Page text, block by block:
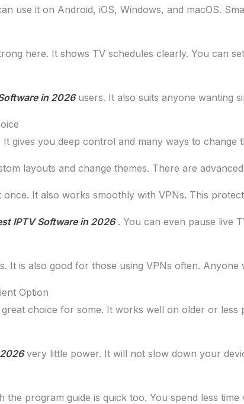
use it on Android, iOS, Windows, and macOS.
here. It shows TV schedules clearly. You can
in 2026users. It also suits anyone wanting
gives you deep control and many ways to
layouts and change themes. There are
once. It also works smoothly with VPNs. This
IPTV Software in 2026. You can even pause live
It is also good for those using VPNs often.
Option
choice for some. It works well on older or less
very little power. It will not slow down your
program guide is quick too. You spend less time